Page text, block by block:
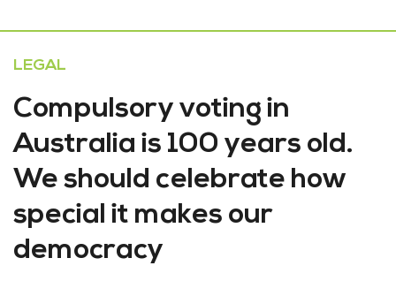
LEGAL
Compulsory voting in
Australia is 100 years old.
We should celebrate how
special it makes our
democracy